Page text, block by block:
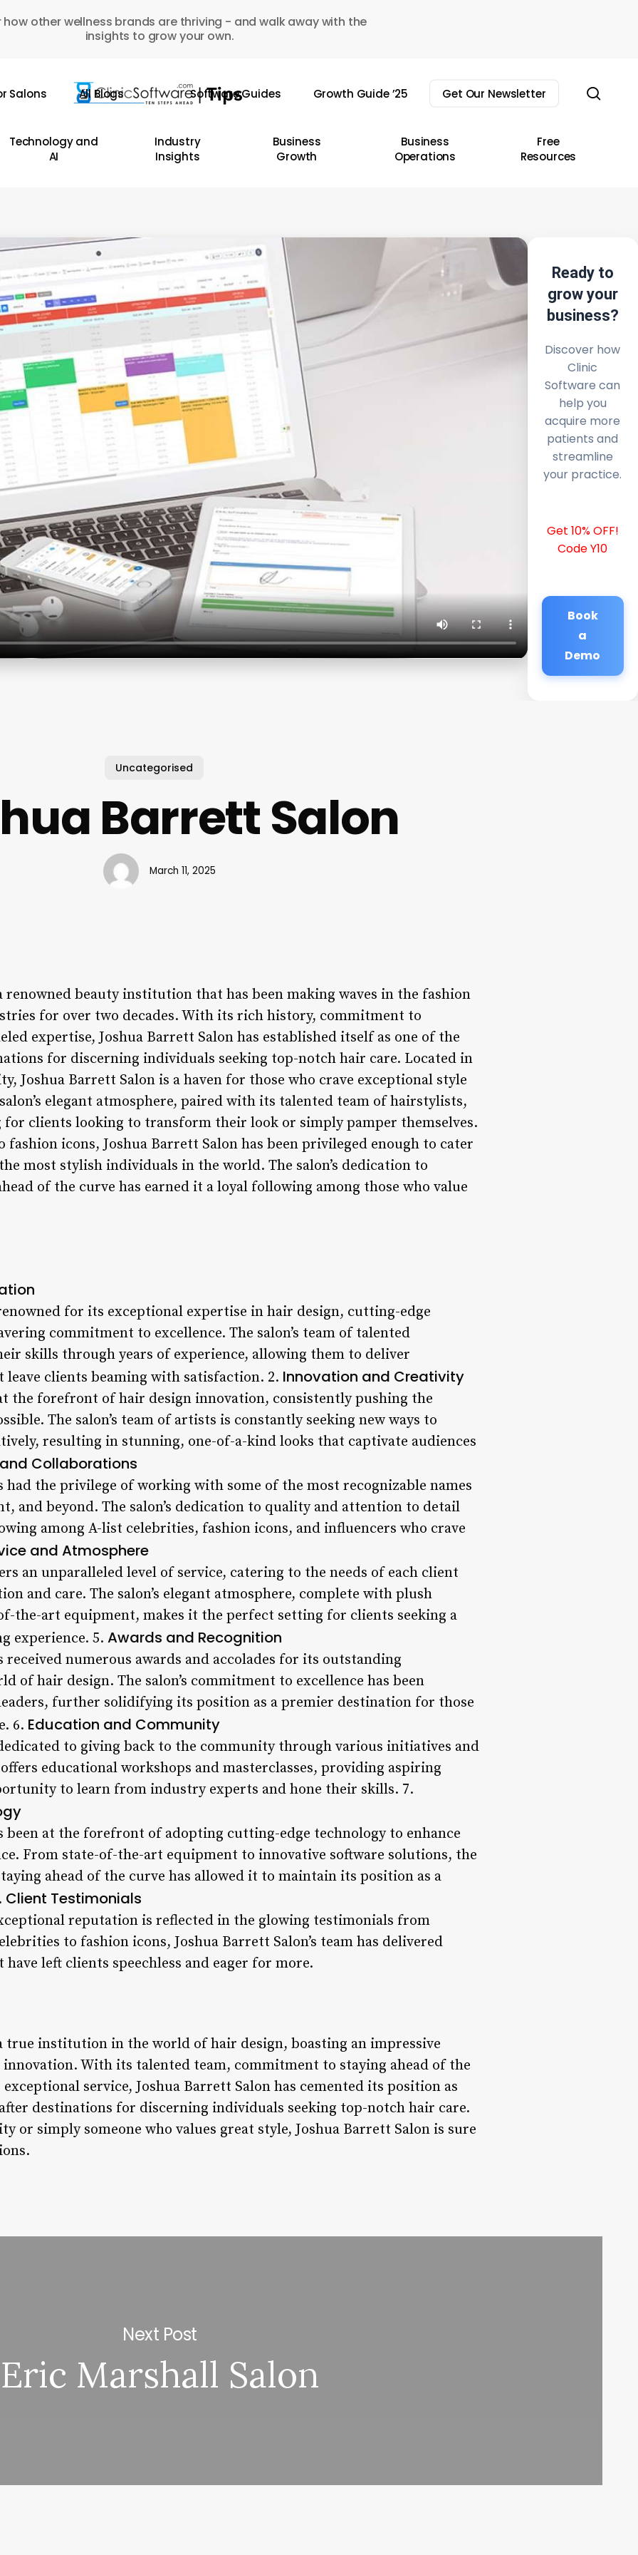
how other wellness brands are thriving - and walk away with the
insights to grow your own.
Salons All Blogs Software Guides Growth Guide ’25 Get Our Newsletter
Technology and
AI
Industry
Insights
Business
Growth
Business
Operations
Free
Resources
Ready to
grow your
business?
Discover how
Clinic
Software can
help you
acquire more
patients and
streamline
your practice.
Get 10% OFF!
Code Y10
Book
a
Demo
Uncategorised
Barrett Salon
March 11, 2025
renowned beauty institution that has been making waves in the fashion
for over two decades. With its rich history, commitment to
expertise, Joshua Barrett Salon has established itself as one of the
for discerning individuals seeking top-notch hair care. Located in
Joshua Barrett Salon is a haven for those who crave exceptional style
elegant atmosphere, paired with its talented team of hairstylists,
for clients looking to transform their look or simply pamper themselves.
icons, Joshua Barrett Salon has been privileged enough to cater
most stylish individuals in the world. The salon’s dedication to
of the curve has earned it a loyal following among those who value
for its exceptional expertise in hair design, cutting-edge
commitment to excellence. The salon’s team of talented
skills through years of experience, allowing them to deliver
clients beaming with satisfaction. 2. Innovation and Creativity
the forefront of hair design innovation, consistently pushing the
The salon’s team of artists is constantly seeking new ways to
resulting in stunning, one-of-a-kind looks that captivate audiences
Collaborations
had the privilege of working with some of the most recognizable names
and beyond. The salon’s dedication to quality and attention to detail
among A-list celebrities, fashion icons, and influencers who crave
and Atmosphere
an unparalleled level of service, catering to the needs of each client
and care. The salon’s elegant atmosphere, complete with plush
the-art equipment, makes it the perfect setting for clients seeking a
experience. 5. Awards and Recognition
received numerous awards and accolades for its outstanding
of hair design. The salon’s commitment to excellence has been
further solidifying its position as a premier destination for those
6. Education and Community
to giving back to the community through various initiatives and
educational workshops and masterclasses, providing aspiring
to learn from industry experts and hone their skills. 7.
been at the forefront of adopting cutting-edge technology to enhance
From state-of-the-art equipment to innovative software solutions, the
ahead of the curve has allowed it to maintain its position as a
Client Testimonials
reputation is reflected in the glowing testimonials from
to fashion icons, Joshua Barrett Salon’s team has delivered
left clients speechless and eager for more.
true institution in the world of hair design, boasting an impressive
innovation. With its talented team, commitment to staying ahead of the
service, Joshua Barrett Salon has cemented its position as
destinations for discerning individuals seeking top-notch hair care.
or simply someone who values great style, Joshua Barrett Salon is sure
Next Post
Eric Marshall Salon